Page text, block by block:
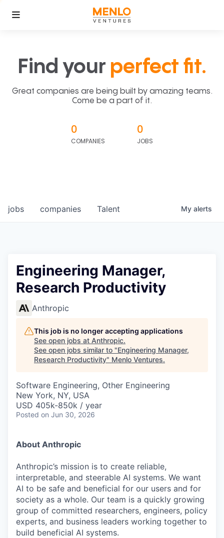
Find your perfect fit.
Great companies are being built by amazing teams.
Come be a part of it.
0
COMPANIES
0
JOBS
jobs companies Talent My alerts
Engineering Manager,
Research Productivity
Anthropic
This job is no longer accepting applications
See open jobs at Anthropic.
See open jobs similar to "Engineering Manager,
Research Productivity" Menlo Ventures.
Software Engineering, Other Engineering
New York, NY, USA
USD 405k-850k / year
Posted on Jun 30, 2026
About Anthropic
Anthropic’s mission is to create reliable,
interpretable, and steerable AI systems. We want
AI to be safe and beneficial for our users and for
society as a whole. Our team is a quickly growing
group of committed researchers, engineers, policy
experts, and business leaders working together to
build beneficial AI systems.